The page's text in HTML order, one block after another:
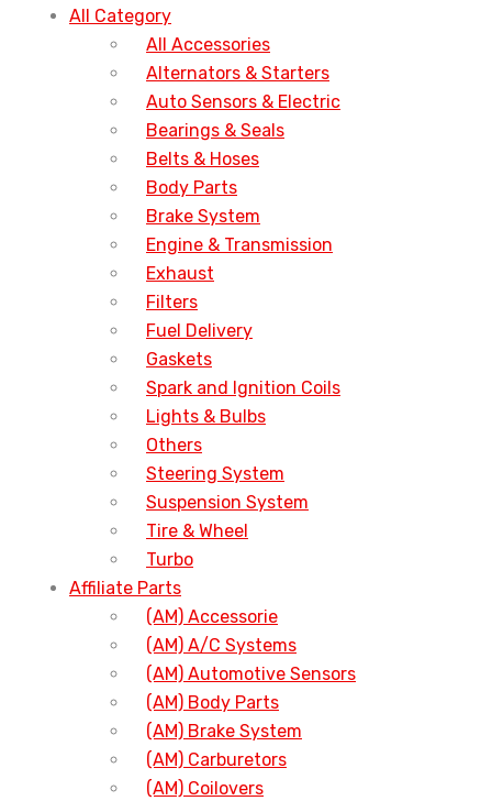
All Category
All Accessories
Alternators & Starters
Auto Sensors & Electric
Bearings & Seals
Belts & Hoses
Body Parts
Brake System
Engine & Transmission
Exhaust
Filters
Fuel Delivery
Gaskets
Spark and Ignition Coils
Lights & Bulbs
Others
Steering System
Suspension System
Tire & Wheel
Turbo
Affiliate Parts
(AM) Accessorie
(AM) A/C Systems
(AM) Automotive Sensors
(AM) Body Parts
(AM) Brake System
(AM) Carburetors
(AM) Coilovers